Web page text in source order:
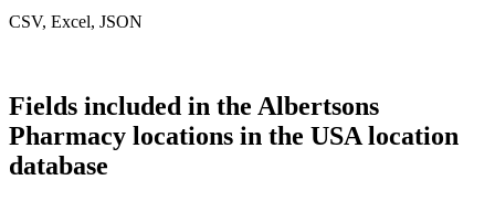
CSV, Excel, JSON
Fields included in the Albertsons
Pharmacy locations in the USA location
database